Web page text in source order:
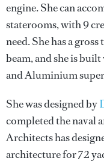
engine. She can
staterooms, with 9
need. She has a
beam, and she is
and Aluminium
She was designed by
completed the naval
Architectshas
architecture for 72